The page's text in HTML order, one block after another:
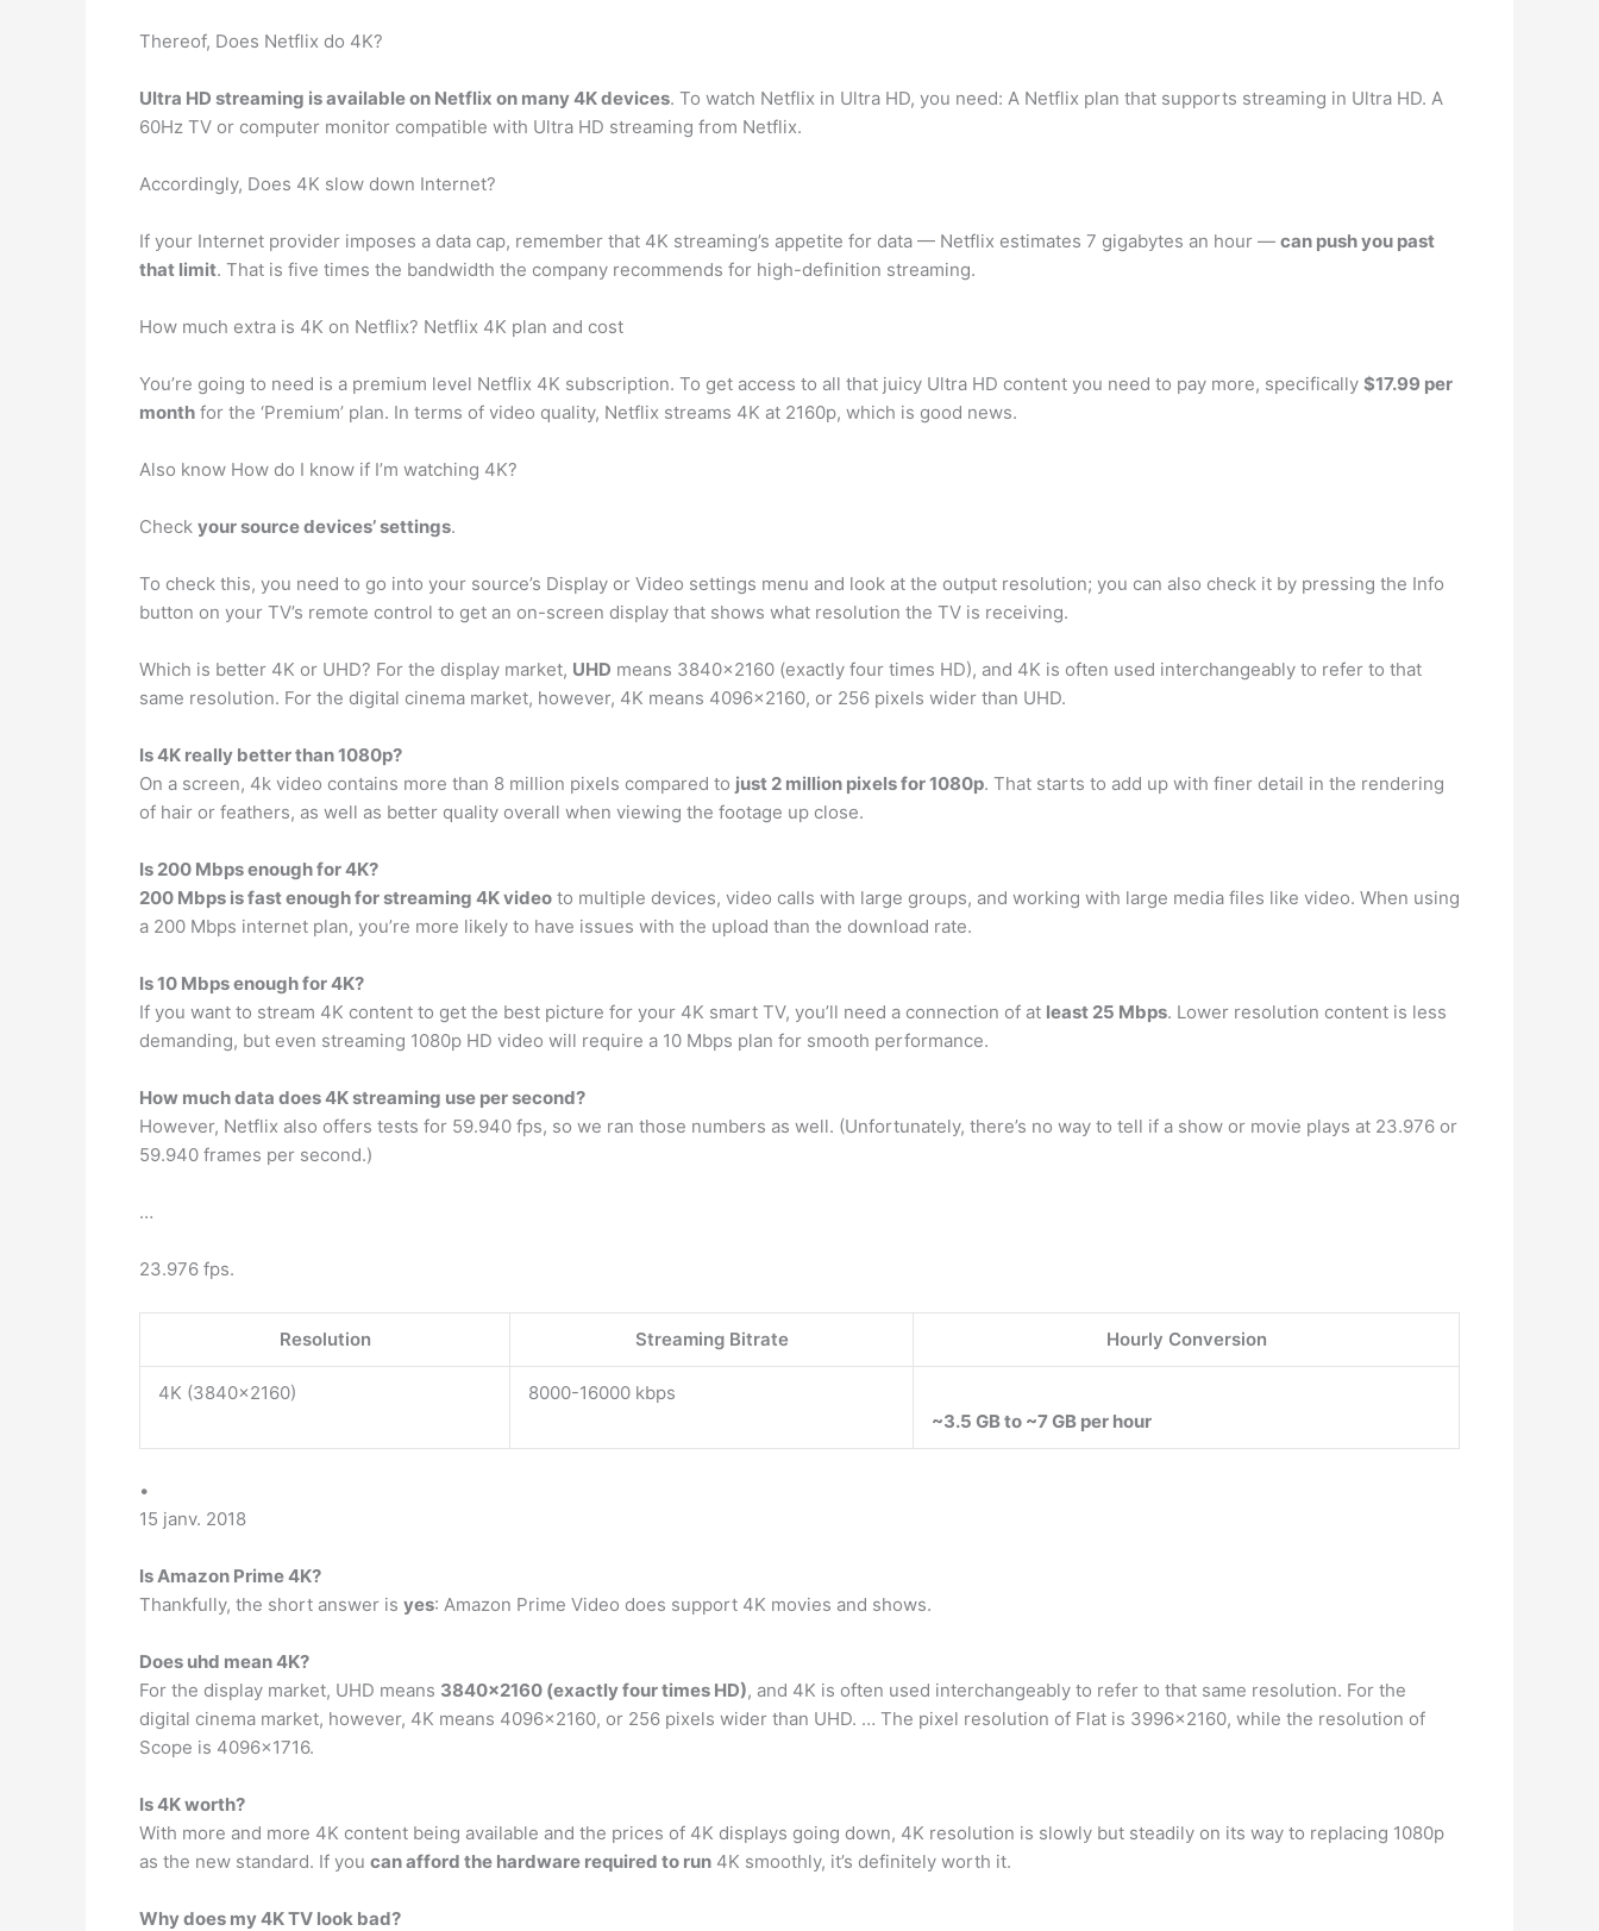
Thereof, Does Netflix do 4K?
Ultra HD streaming is available on Netflix on many 4K devices. To watch Netflix in Ultra HD, you need: A Netflix plan that supports streaming in Ultra HD. A
60Hz TV or computer monitor compatible with Ultra HD streaming from Netflix.
Accordingly, Does 4K slow down Internet?
If your Internet provider imposes a data cap, remember that 4K streaming’s appetite for data — Netflix estimates 7 gigabytes an hour — can push you past
that limit. That is five times the bandwidth the company recommends for high-definition streaming.
How much extra is 4K on Netflix? Netflix 4K plan and cost
You’re going to need is a premium level Netflix 4K subscription. To get access to all that juicy Ultra HD content you need to pay more, specifically $17.99 per
month for the ‘Premium’ plan. In terms of video quality, Netflix streams 4K at 2160p, which is good news.
Also know How do I know if I’m watching 4K?
Check your source devices’ settings.
To check this, you need to go into your source’s Display or Video settings menu and look at the output resolution; you can also check it by pressing the Info
button on your TV’s remote control to get an on-screen display that shows what resolution the TV is receiving.
Which is better 4K or UHD? For the display market, UHD means 3840×2160 (exactly four times HD), and 4K is often used interchangeably to refer to that
same resolution. For the digital cinema market, however, 4K means 4096×2160, or 256 pixels wider than UHD.
Is 4K really better than 1080p?
On a screen, 4k video contains more than 8 million pixels compared to just 2 million pixels for 1080p. That starts to add up with finer detail in the rendering
of hair or feathers, as well as better quality overall when viewing the footage up close.
Is 200 Mbps enough for 4K?
200 Mbps is fast enough for streaming 4K video to multiple devices, video calls with large groups, and working with large media files like video. When using
a 200 Mbps internet plan, you’re more likely to have issues with the upload than the download rate.
Is 10 Mbps enough for 4K?
If you want to stream 4K content to get the best picture for your 4K smart TV, you’ll need a connection of at least 25 Mbps. Lower resolution content is less
demanding, but even streaming 1080p HD video will require a 10 Mbps plan for smooth performance.
How much data does 4K streaming use per second?
However, Netflix also offers tests for 59.940 fps, so we ran those numbers as well. (Unfortunately, there’s no way to tell if a show or movie plays at 23.976 or
59.940 frames per second.)
…
23.976 fps.
Resolution Streaming Bitrate Hourly Conversion
4K (3840×2160)
8000-16000 kbps
~3.5 GB to ~7 GB per hour
•
15 janv. 2018
Is Amazon Prime 4K?
Thankfully, the short answer is yes: Amazon Prime Video does support 4K movies and shows.
Does uhd mean 4K?
For the display market, UHD means 3840×2160 (exactly four times HD), and 4K is often used interchangeably to refer to that same resolution. For the
digital cinema market, however, 4K means 4096×2160, or 256 pixels wider than UHD. … The pixel resolution of Flat is 3996×2160, while the resolution of
Scope is 4096×1716.
Is 4K worth?
With more and more 4K content being available and the prices of 4K displays going down, 4K resolution is slowly but steadily on its way to replacing 1080p
as the new standard. If you can afford the hardware required to run 4K smoothly, it’s definitely worth it.
Why does my 4K TV look bad?